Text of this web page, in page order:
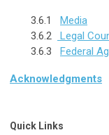
3.6.1 Media
3.6.2
Legal
3.6.3 Federal
Acknowledgments
Quick Links